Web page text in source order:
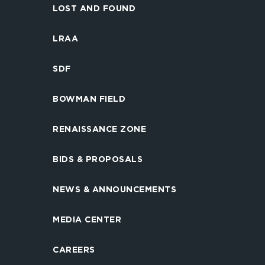
LOST AND FOUND
LRAA
SDF
BOWMAN FIELD
RENAISSANCE ZONE
BIDS & PROPOSALS
NEWS & ANNOUNCEMENTS
MEDIA CENTER
CAREERS